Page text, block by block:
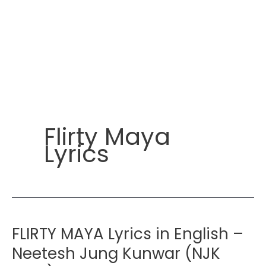
Flirty Maya
Lyrics
FLIRTY MAYA Lyrics in English –
Neetesh Jung Kunwar (NJK